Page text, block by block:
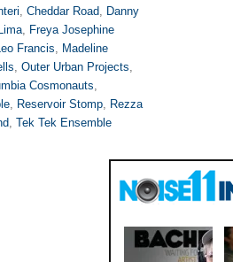
, Cheddar Road, Danny
, Freya Josephine
Francis, Madeline
, Outer Urban Projects,
Cosmonauts,
, Reservoir Stomp, Rezza
, Tek Tek Ensemble